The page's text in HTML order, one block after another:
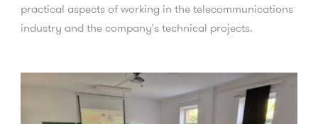
practical aspects of working in the telecommunications
industry and the company's technical projects.